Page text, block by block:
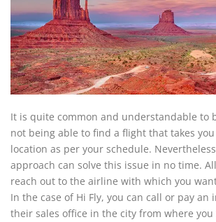
It is quite common and understandable to
not being able to find a flight that takes
location as per your schedule.
approach can solve this issue in no time.
reach out to the airline with which you
In the case of Hi Fly, you can call or pay an
their sales office in the city from where